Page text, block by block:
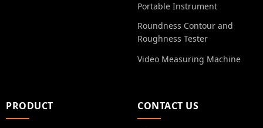
Portable Instrument
Roundness Contour and
Roughness Tester
Video Measuring Machine
PRODUCT CONTACT US